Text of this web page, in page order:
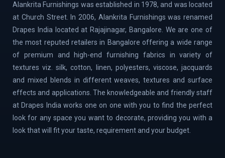
Lavelle Road | Kodigehalli | Chikkajala | Hanumanth
Nagar | Akshaya Nagar | Thanisandra | Sarjapur | Hegde
Nagar | Jigani Industrial Area | Mathikere | Rest House
Road | Begur Road | Rajajinagar | MG Road | HBR Layout |
Banaswadi | Uttarahalli | Airport Road | Thippasandra |
Banashankari | Bagalur | Horamavu | KR Puram |
| RMV Extension Stage | Old Madras Road | Kasturi
Nagar | Tumkur Road | Richmond Road | Vidyaranyapura |
Mahadevapura | Rajarajeshwari Nagar | Malleshwaram |
Alankrita Furnishings was established in 1978, and was located
at Church Street. In 2006, Alankrita Furnishings was renamed
Drapes India located at Rajajinagar, Bangalore. We are one of
the most reputed retailers in Bangalore offering a wide range
of premium and high-end furnishing fabrics in variety of
textures viz. silk, cotton, linen, polyesters, viscose, jacquards
and mixed blends in different weaves, textures and surface
effects and applications. The knowledgeable and friendly staff
at Drapes India works one on one with you to find the perfect
look for any space you want to decorate, providing you with a
look that will fit your taste, requirement and your budget.